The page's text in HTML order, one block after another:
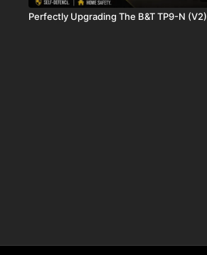
Perfectly Upgrading The B&T TP9-N (V2)